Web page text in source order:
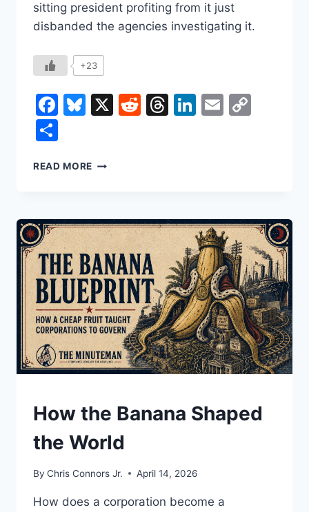
sitting president profiting from it just
disbanded the agencies investigating it.
+23
Facebook
Bluesky
X Reddit
Threads
LinkedIn
Email
READ MORE CRYPTO’S
ARMS
DEALERS,
DICTATORS,
AND
A
SITTING
PRESIDENT
UNDERSTAND
How the Banana Shaped
the World
By Chris Connors Jr. April 14, 2026
How does a corporation become a